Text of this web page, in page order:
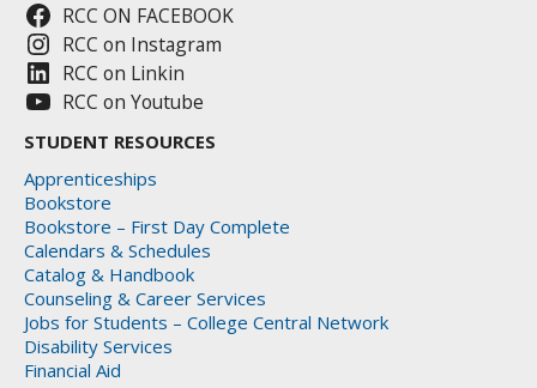
RCC ON FACEBOOK
RCC on Instagram
RCC on Linkin
RCC on Youtube
STUDENT RESOURCES
Apprenticeships
Bookstore
Bookstore – First Day Complete
Calendars & Schedules
Catalog & Handbook
Counseling & Career Services
Jobs for Students – College Central Network
Disability Services
Financial Aid